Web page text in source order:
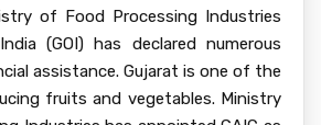
of Food Processing Industries
(GOI) has declared numerous
assistance. Gujarat is one of the
fruits and vegetables. Ministry